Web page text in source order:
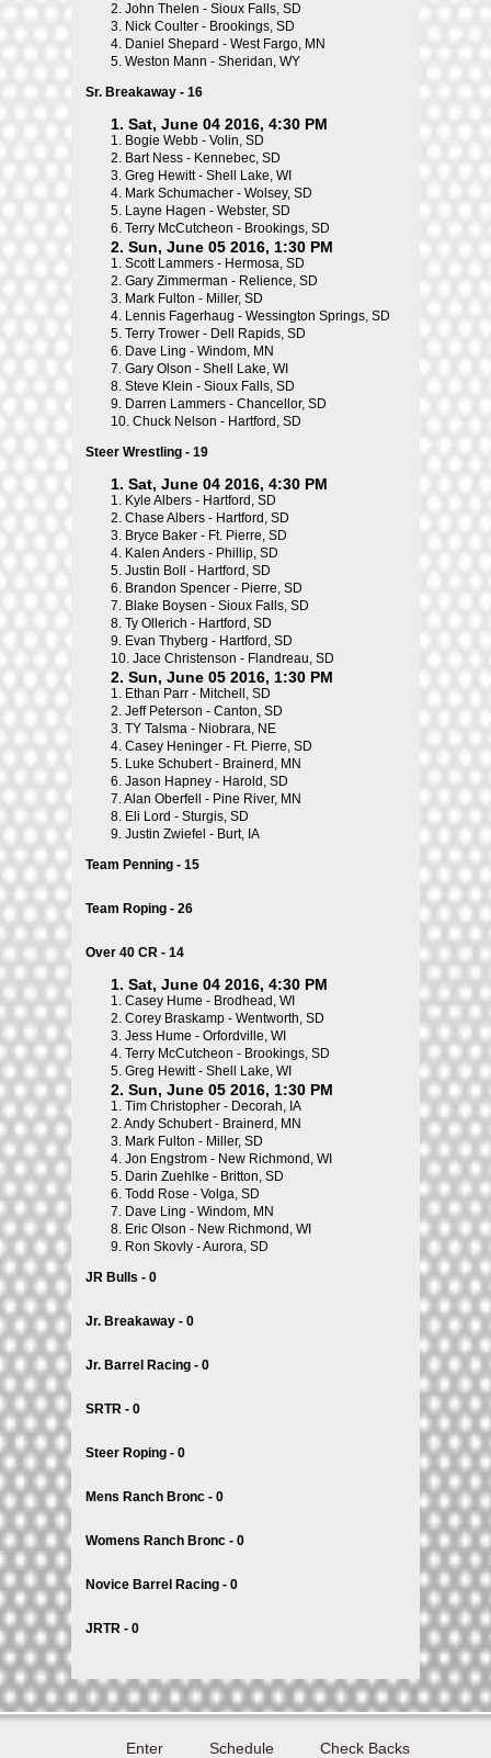
2. John Thelen - Sioux Falls, SD
3. Nick Coulter - Brookings, SD
4. Daniel Shepard - West Fargo, MN
5. Weston Mann - Sheridan, WY
Sr. Breakaway - 16
1. Sat, June 04 2016, 4:30 PM
1. Bogie Webb - Volin, SD
2. Bart Ness - Kennebec, SD
3. Greg Hewitt - Shell Lake, WI
4. Mark Schumacher - Wolsey, SD
5. Layne Hagen - Webster, SD
6. Terry McCutcheon - Brookings, SD
2. Sun, June 05 2016, 1:30 PM
1. Scott Lammers - Hermosa, SD
2. Gary Zimmerman - Relience, SD
3. Mark Fulton - Miller, SD
4. Lennis Fagerhaug - Wessington Springs, SD
5. Terry Trower - Dell Rapids, SD
6. Dave Ling - Windom, MN
7. Gary Olson - Shell Lake, WI
8. Steve Klein - Sioux Falls, SD
9. Darren Lammers - Chancellor, SD
10. Chuck Nelson - Hartford, SD
Steer Wrestling - 19
1. Sat, June 04 2016, 4:30 PM
1. Kyle Albers - Hartford, SD
2. Chase Albers - Hartford, SD
3. Bryce Baker - Ft. Pierre, SD
4. Kalen Anders - Phillip, SD
5. Justin Boll - Hartford, SD
6. Brandon Spencer - Pierre, SD
7. Blake Boysen - Sioux Falls, SD
8. Ty Ollerich - Hartford, SD
9. Evan Thyberg - Hartford, SD
10. Jace Christenson - Flandreau, SD
2. Sun, June 05 2016, 1:30 PM
1. Ethan Parr - Mitchell, SD
2. Jeff Peterson - Canton, SD
3. TY Talsma - Niobrara, NE
4. Casey Heninger - Ft. Pierre, SD
5. Luke Schubert - Brainerd, MN
6. Jason Hapney - Harold, SD
7.Alan Oberfell - Pine River, MN
8. Eli Lord - Sturgis, SD
9. Justin Zwiefel - Burt, IA
Team Penning - 15
Team Roping - 26
Over 40 CR - 14
1. Sat, June 04 2016, 4:30 PM
1. Casey Hume - Brodhead, WI
2. Corey Braskamp - Wentworth, SD
3. Jess Hume - Orfordville, WI
4. Terry McCutcheon - Brookings, SD
5. Greg Hewitt - Shell Lake, WI
2. Sun, June 05 2016, 1:30 PM
1. Tim Christopher - Decorah, IA
2.Andy Schubert - Brainerd, MN
3. Mark Fulton - Miller, SD
4. Jon Engstrom - New Richmond, WI
5. Darin Zuehlke - Britton, SD
6. Todd Rose - Volga, SD
7. Dave Ling - Windom, MN
8. Eric Olson - New Richmond, WI
9. Ron Skovly - Aurora, SD
JR Bulls - 0
Jr. Breakaway - 0
Jr. Barrel Racing - 0
SRTR - 0
Steer Roping - 0
Mens Ranch Bronc - 0
Womens Ranch Bronc - 0
Novice Barrel Racing - 0
JRTR - 0
Enter Schedule Check Backs